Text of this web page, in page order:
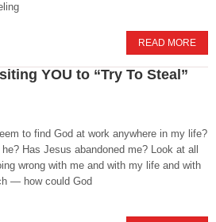
READ MORE
YOU to “Try To Steal”
to find God at work anywhere in my life?
Has Jesus abandoned me? Look at all
wrong with me and with my life and with
— how could God